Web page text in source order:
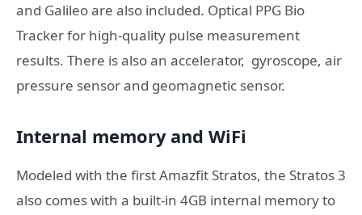
and Galileo are also included. Optical PPG Bio
Tracker for high-quality pulse measurement
results. There isalso an accelerator, gyroscope, air
pressure sensor and geomagnetic sensor.
Internal memory and WiFi
Modeled with the first Amazfit Stratos, the Stratos 3
also comes with a built-in 4GB internal memory to